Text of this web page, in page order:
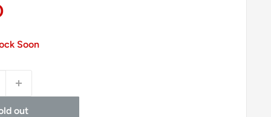
Soon
out